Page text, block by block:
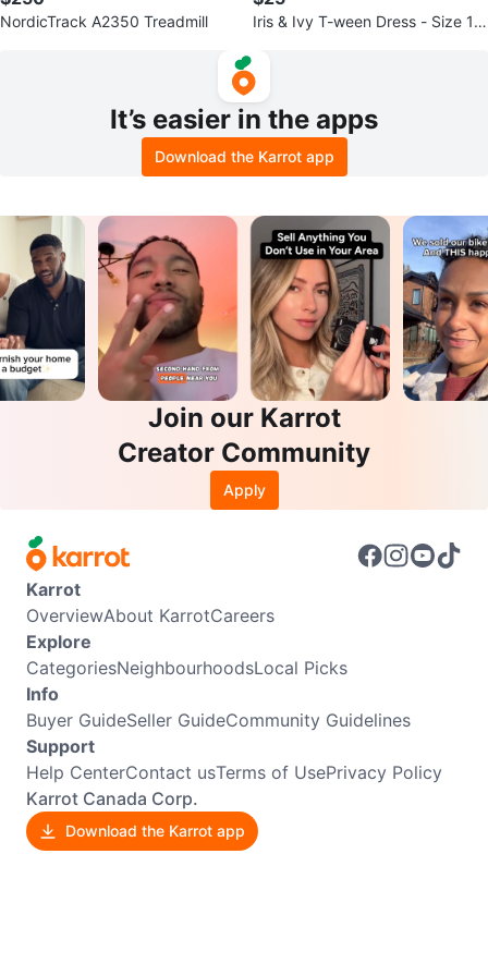
NordicTrack A2350 Treadmill
Iris & Ivy T-ween Dress - Size 12
It’s easier in the apps
Download the Karrot app
Join our Karrot
Creator Community
Apply
Karrot
OverviewAbout KarrotCareers
Explore
CategoriesNeighbourhoodsLocal Picks
Info
Buyer GuideSeller GuideCommunity Guidelines
Support
Help CenterContact usTerms of UsePrivacy Policy
Karrot Canada Corp.
Download the Karrot app